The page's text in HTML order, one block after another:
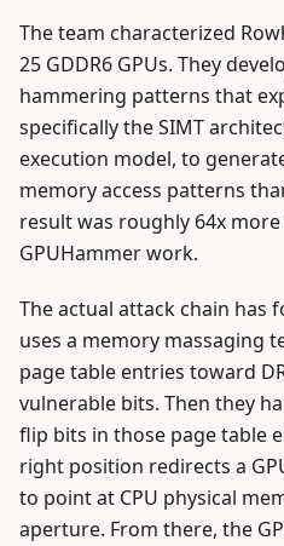
The team characterized
25 GDDR6 GPUs. They
hammering patterns that
specifically the SIMT
execution model, to
memory access patterns
result was roughly 64x
GPUHammer work.
The actual attack chain has
uses a memory massaging
page table entries toward
vulnerable bits. Then they
flip bits in those page table
right position redirects a
to point at CPU physical
aperture. From there, the